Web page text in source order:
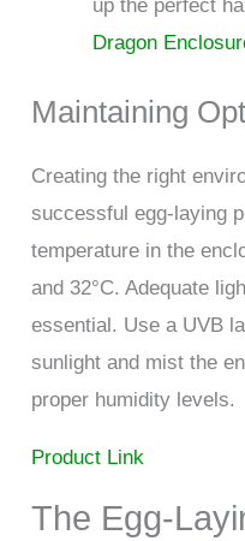
up the perfect
Dragon
Maintaining
Creating the right
successful egg-laying
temperature in the
and 32°C. Adequate
essential. Use a UVB
sunlight and mist the
proper humidity levels.
Product Link
The Egg-